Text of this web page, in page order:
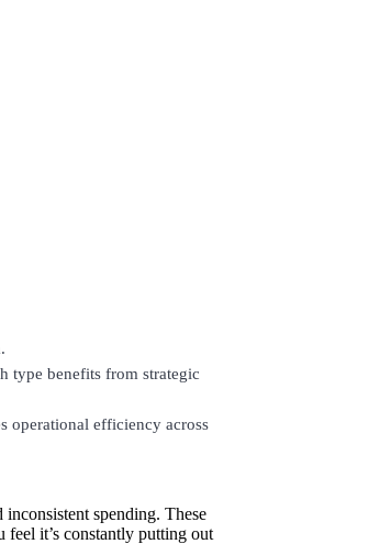
type benefits from strategic
operational efficiency across
spending. These
feel it’s constantly putting out